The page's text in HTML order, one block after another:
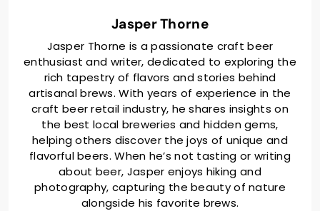
Jasper Thorne
Jasper Thorne is a passionate craft beer
enthusiast and writer, dedicated to exploring the
rich tapestry of flavors and stories behind
artisanal brews. With years of experience in the
craft beer retail industry, he shares insights on
the best local breweries and hidden gems,
helping others discover the joys of unique and
flavorful beers. When he’s not tasting or writing
about beer, Jasper enjoys hiking and
photography, capturing the beauty of nature
alongside his favorite brews.